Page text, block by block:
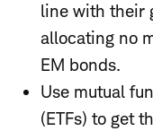
line with their
allocating no
EM bonds.
Use mutual
(ETFs) to get